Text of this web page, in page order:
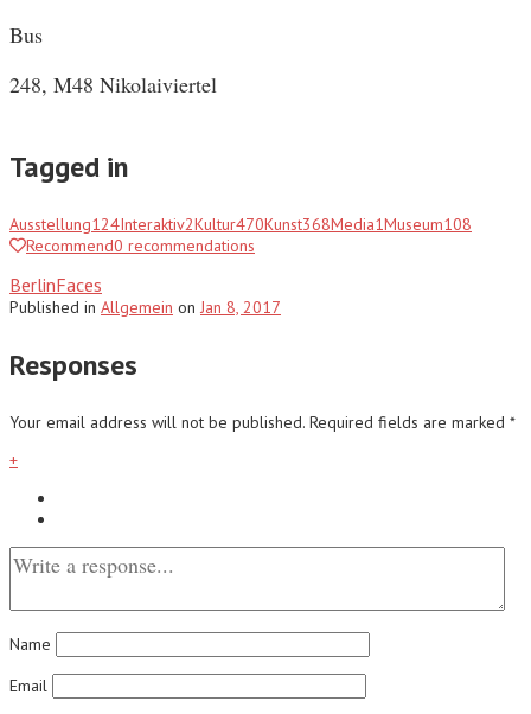
Bus
248, M48 Nikolaiviertel
Tagged in
Ausstellung124Interaktiv2Kultur470Kunst368Media1Museum108
Recommend0 recommendations
BerlinFaces
Published in Allgemein on Jan 8, 2017
Responses
Your email address will not be published. Required fields are marked *
+
Name
Email